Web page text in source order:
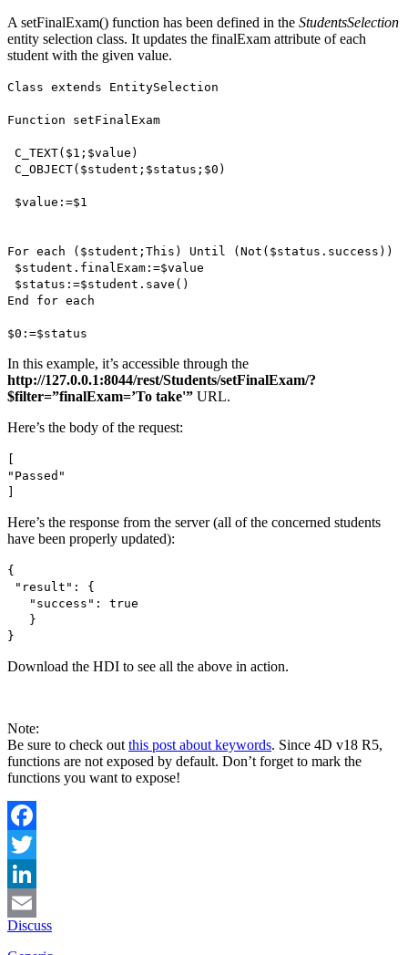
A setFinalExam() function has been defined in the StudentsSelection
entity selection class. It updates the finalExam attribute of each
student with the given value.
Class extends EntitySelection
Function setFinalExam
C_TEXT( $1 ; $value )
C_OBJECT( $student ; $status ; $0 )
$value :=$1
For each ( $student ; This ) Until (Not ( $status . success ))
$student . finalExam :=$value
$status :=$student . save()
End for each
$0 :=$status
In this example, it’s accessible through the
http://127.0.0.1:8044/rest/Students/setFinalExam/?
$filter=”finalExam=’To take'” URL.
Here’s the body of the request:
[
"Passed"
]
Here’s the response from the server (all of the concerned students
have been properly updated):
{
"result": {
"success": true
}
}
Download the HDI to see all the above in action.
Note:
Be sure to check out this post about keywords. Since 4D v18 R5,
functions are not exposed by default. Don’t forget to mark the
functions you want to expose!
Facebook
Twitter
LinkedIn
Email
Discuss